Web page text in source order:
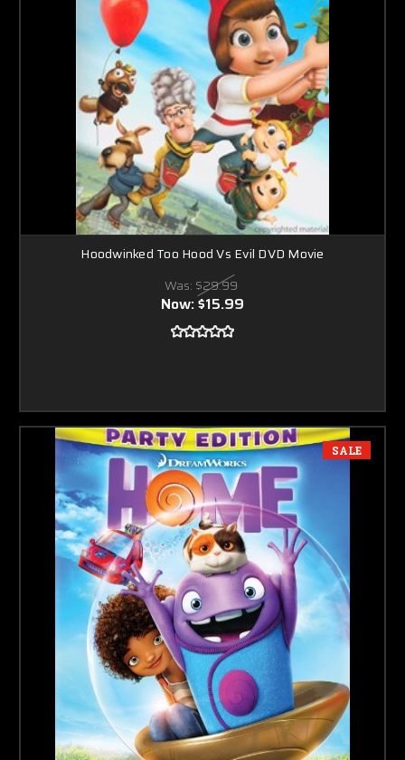
Hoodwinked Too Hood Vs Evil DVD Movie
Was: $29.99
Now:$15.99
SALE